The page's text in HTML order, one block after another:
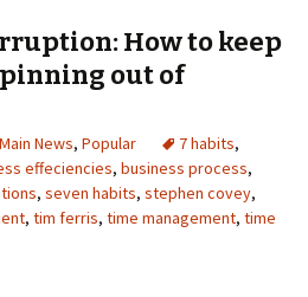
How to keep
out of
Main News, Popular 7 habits,
effeciencies, business process,
, seven habits, stephen covey,
, tim ferris, time management, time